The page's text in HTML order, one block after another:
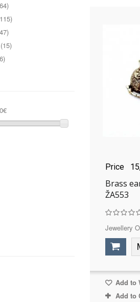
(15)
Price
Brass
ŽA553
Jewellery
Add to
Add to